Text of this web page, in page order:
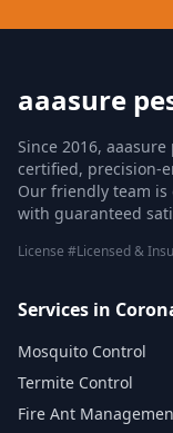
aaasure
Since 2016,
certified, precision-
Our friendly team
with guaranteed
License #Licensed &
Services in
Mosquito Control
Termite Control
Fire Ant